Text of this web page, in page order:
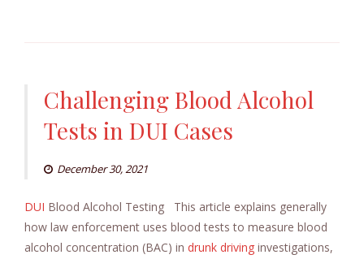
Challenging Blood Alcohol
Tests in DUI Cases
December 30, 2021
DUI Blood Alcohol Testing This article explains generally
how law enforcement uses blood tests to measure blood
alcohol concentration (BAC) in drunk driving investigations,